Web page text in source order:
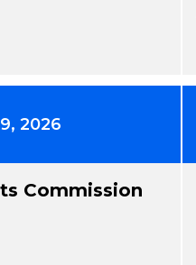
2026
Commission